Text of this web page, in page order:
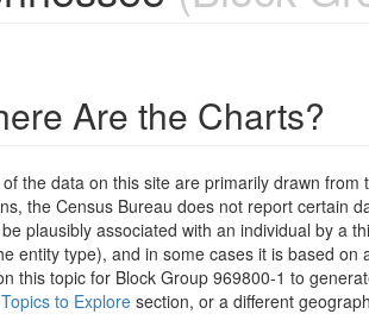
Are the Charts?
the data on this site are primarily drawn
the Census Bureau does not report certain
plausibly associated with an individual by a
entity type), and in some cases it is based
this topic for Block Group 969800-1 to
to Exploresection, or a different